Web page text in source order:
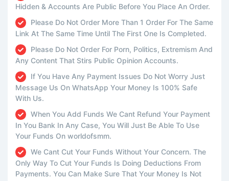
Hidden & Accounts Are Public Before You Place An Order.
Please Do Not Order More Than 1 Order For The Same
Link At The Same Time Until The First One Is Completed.
Please Do Not Order For Porn, Politics, Extremism And
Any Content That Stirs Public Opinion Accounts.
If You Have Any Payment Issues Do Not Worry Just
Message Us On WhatsApp Your Money Is 100% Safe
With Us.
When You Add Funds We Cant Refund Your Payment
In You Bank In Any Case, You Will Just Be Able To Use
Your Funds On worldofsmm.
We Cant Cut Your Funds Without Your Concern. The
Only Way To Cut Your Funds Is Doing Deductions From
Payments. You Can Make Sure That Your Money Is Not